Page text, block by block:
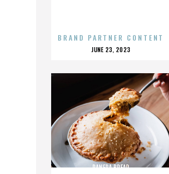
BRAND PARTNER CONTENT
POSTED
JUNE 23, 2023
PANERA BREAD